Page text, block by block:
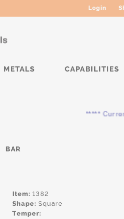
Login
METALS
CAPABILITIES
*****
BAR
Item: 1382
Shape: Square
Temper: